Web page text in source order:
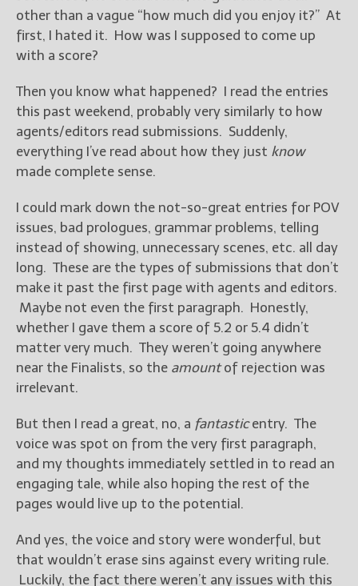
(Privacy Policy
other than a vague “how much did you enjoy it?” At
first, I hated it. How was I supposed to come up
with a score?
Then you know what happened? I read the entries
this past weekend, probably very similarly to how
agents/editors read submissions. Suddenly,
everything I’ve read about how they just know
made complete sense.
I could mark down the not-so-great entries for POV
issues, bad prologues, grammar problems, telling
instead of showing, unnecessary scenes, etc. all day
long. These are the types of submissions that don’t
make it past the first page with agents and editors.
Maybe not even the first paragraph. Honestly,
whether I gave them a score of 5.2 or 5.4 didn’t
matter very much. They weren’t going anywhere
near the Finalists, so the amountof rejection was
irrelevant.
But then I read a great, no, a fantasticentry. The
voice was spot on from the very first paragraph,
and my thoughts immediately settled in to read an
engaging tale, while also hoping the rest of the
pages would live up to the potential.
And yes, the voice and story were wonderful, but
that wouldn’t erase sins against every writing rule.
Luckily, the fact there weren’t any issues with this